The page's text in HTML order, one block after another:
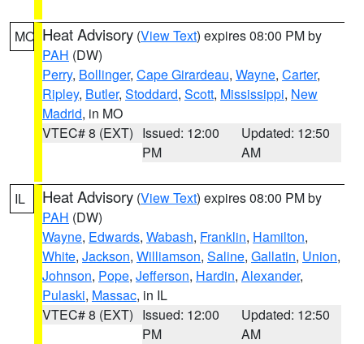
MO Heat Advisory (View Text) expires 08:00 PM by
PAH (DW)
Perry, Bollinger, Cape Girardeau, Wayne, Carter,
Ripley, Butler, Stoddard, Scott, Mississippi, New
Madrid, in MO
VTEC# 8 (EXT) Issued: 12:00
PM
Updated: 12:50
AM
IL Heat Advisory (View Text) expires 08:00 PM by
PAH (DW)
Wayne, Edwards, Wabash, Franklin, Hamilton,
White, Jackson, Williamson, Saline, Gallatin, Union,
Johnson, Pope, Jefferson, Hardin, Alexander,
Pulaski, Massac, in IL
VTEC# 8 (EXT) Issued: 12:00
PM
Updated: 12:50
AM